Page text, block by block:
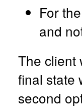
For
and
The client
final state
second